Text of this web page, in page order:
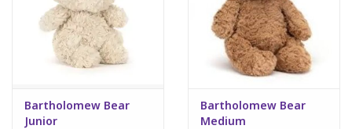
Bartholomew Bear
Junior
Bartholomew Bear
Medium